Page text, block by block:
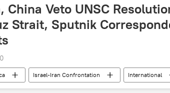
China Veto UNSC
Strait, Sputnik
Israel-Iran Confrontation International
China Strait of Hormuz United